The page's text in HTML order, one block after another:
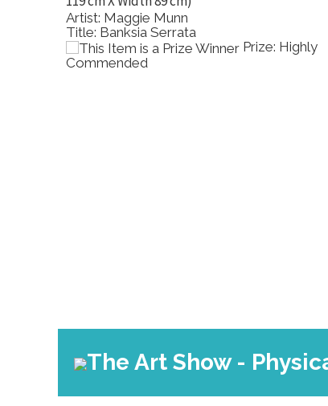
Prize: Highly
Artist: Kristie Hoiles
Title: Dancing Brolgas
The Art Show -